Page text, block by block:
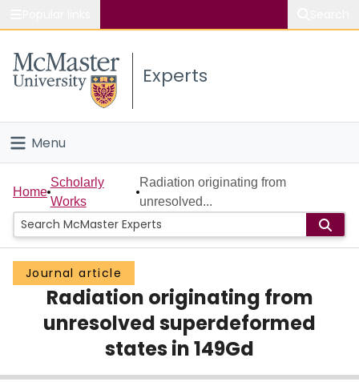
Study
Connect
Experts
Menu
Home
People
Groups
Scholarly Works
About
Login
Home
Scholarly
Works
Radiation originating from
unresolved...
Journal article
Radiation originating from
unresolved superdeformed
states in 149Gd